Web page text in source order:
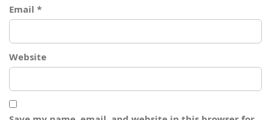
Email *
Website